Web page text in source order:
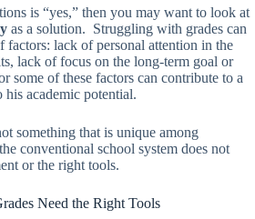
is “yes,” then you may want to look at
as a solution. Struggling with grades can
factors: lack of personal attention in the
lack of focus on the long-term goal or
some of these factors can contribute to a
academic potential.
something that is unique among
conventional school system does not
or the right tools.
Need the Right Tools